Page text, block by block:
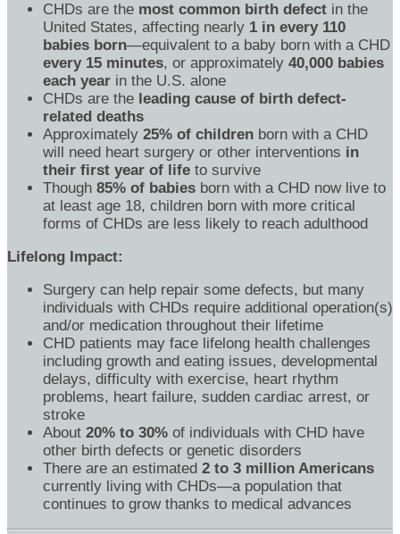
CHDs are the most common birth defect in the
United States, affecting nearly 1 in every 110
babies born—equivalent to a baby born with a CHD
every 15 minutes, or approximately 40,000 babies
each year in the U.S. alone
CHDs are the leading cause of birth defect-
related deaths
Approximately 25% of children born with a CHD
will need heart surgery or other interventions in
their first year of life to survive
Though 85% of babies born with a CHD now live to
at least age 18, children born with more critical
forms of CHDs are less likely to reach adulthood
Lifelong Impact:
Surgery can help repair some defects, but many
individuals with CHDs require additional operation(s)
and/or medication throughout their lifetime
CHD patients may face lifelong health challenges
including growth and eating issues, developmental
delays, difficulty with exercise, heart rhythm
problems, heart failure, sudden cardiac arrest, or
stroke
About 20% to 30% of individuals with CHD have
other birth defects or genetic disorders
There are an estimated 2 to 3 million Americans
currently living with CHDs—a population that
continues to grow thanks to medical advances